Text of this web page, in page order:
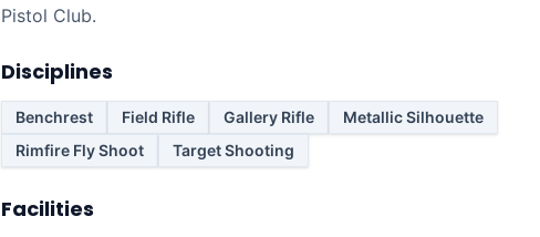
Pistol Club.
Disciplines
Benchrest Field Rifle Gallery Rifle
Metallic Silhouette
Rimfire Fly Shoot
Target Shooting
Facilities